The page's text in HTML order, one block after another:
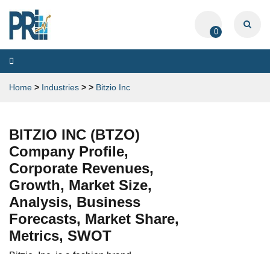
0
Toggle
navigation
Home > Industries > > Bitzio Inc
BITZIO INC (BTZO)
Company Profile,
Corporate Revenues,
Growth, Market Size,
Analysis, Business
Forecasts, Market Share,
Metrics, SWOT